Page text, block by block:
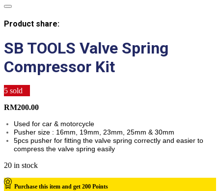
Product share:
SB TOOLS Valve Spring
Compressor Kit
5 sold
RM200.00
Used for car & motorcycle
Pusher size : 16mm, 19mm, 23mm, 25mm & 30mm
5pcs pusher for fitting the valve spring correctly and easier to
compress the valve spring easily
20 in stock
Purchase this item and get 200 Points